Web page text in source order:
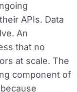
APIs. Data
An
that no
at scale. The
component of